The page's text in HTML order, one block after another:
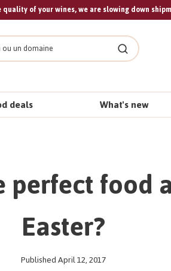
of your wines, we are slowing down
Search
deals What's new
perfect
Easter?
Published April 12, 2017